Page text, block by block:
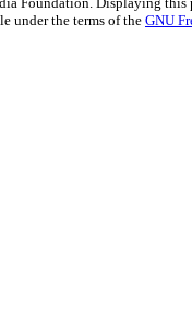
under the terms of theGNU